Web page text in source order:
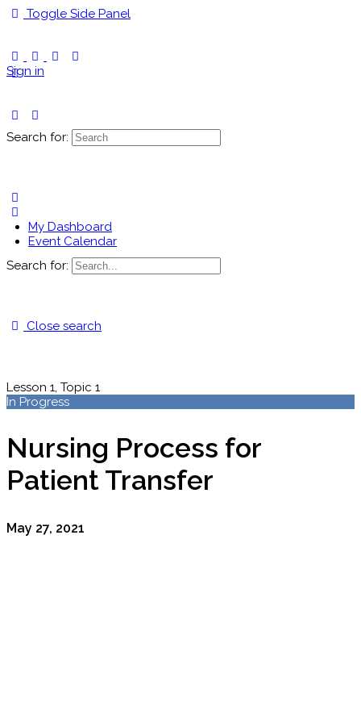
Toggle Side Panel
Sign in
Search for:
My Dashboard
Event Calendar
Search for:
Close search
Lesson 1, Topic 1
In Progress
Nursing Process for
Patient Transfer
May 27, 2021